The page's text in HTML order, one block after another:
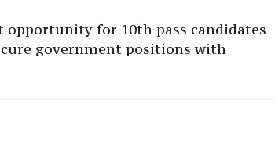
for 10th pass candidates
government positions with